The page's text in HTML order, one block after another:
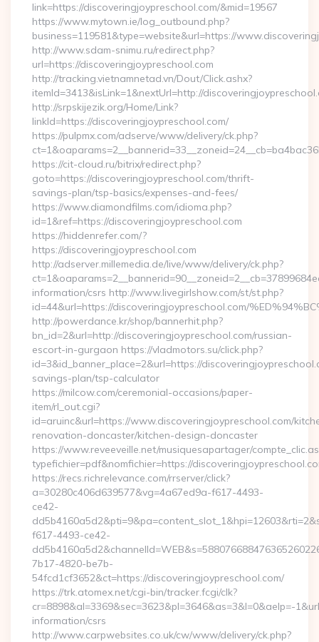
link=https://discoveringjoypreschool.com/&mid=19567
https://www.mytown.ie/log_outbound.php?
business=119581&type=website&url=https://
http://www.sdam-snimu.ru/redirect.php?
url=https://discoveringjoypreschool.com
http://tracking.vietnamnetad.vn/Dout/Click.ashx?
itemId=3413&isLink=1&nextUrl=http://
http://srpskijezik.org/Home/Link?
linkId=https://discoveringjoypreschool.com/
https://pulpmx.com/adserve/www/delivery/ck.php?
https://cit-cloud.ru/bitrix/redirect.php?
goto=https://discoveringjoypreschool.com/thrift-
savings-plan/tsp-basics/expenses-and-fees/
https://www.diamondfilms.com/idioma.php?
id=1&ref=https://discoveringjoypreschool.com
https://hiddenrefer.com/?
https://discoveringjoypreschool.com
http://adserver.millemedia.de/live/www/delivery/ck.php?
information/csrs http://www.livegirlshow.com/st/st.php?
id=44&url=https://discoveringjoypreschool.com/
http://powerdance.kr/shop/bannerhit.php?
bn_id=2&url=http://discoveringjoypreschool.com/russian-
escort-in-gurgaon https://vladmotors.su/click.php?
id=3&id_banner_place=2&url=https://
savings-plan/tsp-calculator
https://milcow.com/ceremonial-occasions/paper-
item/rl_out.cgi?
id=aruinc&url=https://www.discoveringjoypreschool.com/
renovation-doncaster/kitchen-design-doncaster
https://www.reveeveille.net/musiquesapartager/
typefichier=pdf&nomfichier=https://
https://recs.richrelevance.com/rrserver/click?
a=30280c406d639577&vg=4a67ed9a-f617-4493-
ce42-
f617-4493-ce42-
7b17-4820-be7b-
54fcd1cf3652&ct=https://discoveringjoypreschool.com/
https://trk.atomex.net/cgi-bin/tracker.fcgi/clk?
cr=8898&al=3369&sec=3623&pl=3646&as=3&l=0&aelp=-
information/csrs
http://www.carpwebsites.co.uk/cw/www/delivery/ck.php?